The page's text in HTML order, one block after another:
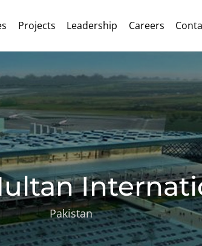
Projects Leadership Careers
Pakistan